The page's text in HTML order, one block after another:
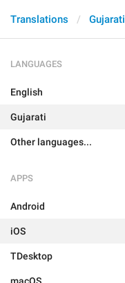
Translations Gujarati
LANGUAGES
English
Gujarati
Other languages...
APPS
Android
iOS
TDesktop